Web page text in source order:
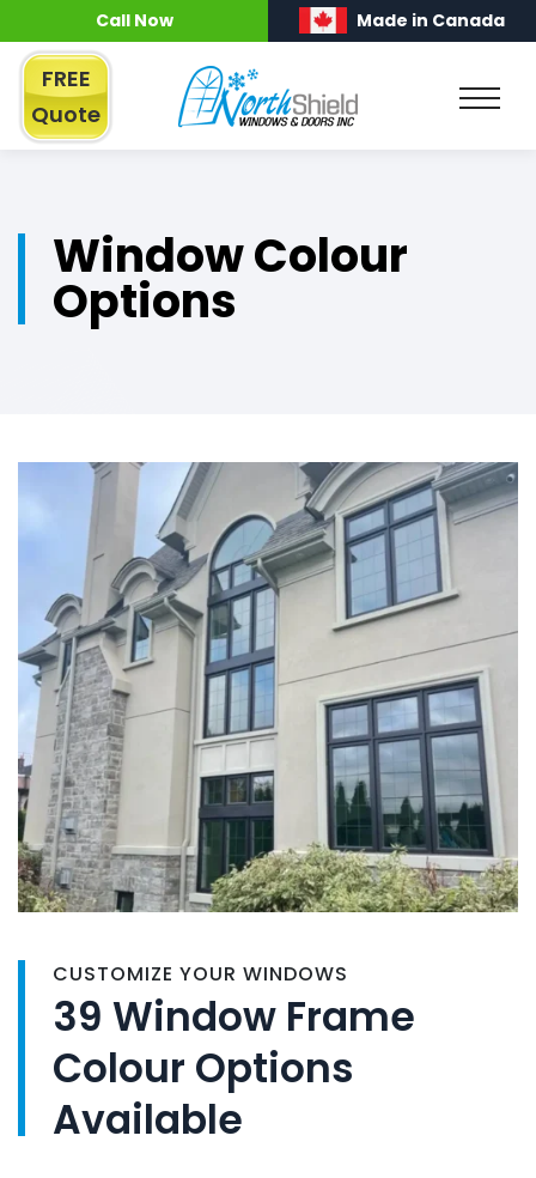
Call Now Made in Canada
FREE
Quote
Window Colour
Options
CUSTOMIZE YOUR WINDOWS
39 Window Frame
Colour Options
Available